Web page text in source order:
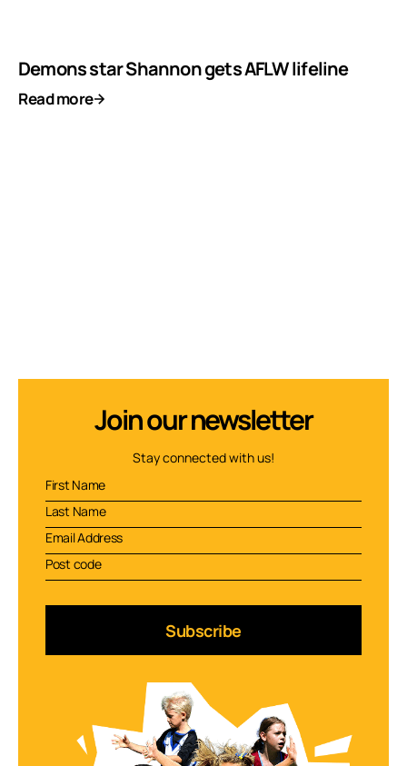
Demons star Shannon gets AFLW lifeline
Read more
Join our newsletter
Stay connected with us!